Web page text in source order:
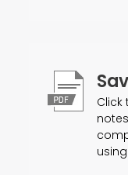
Click
using